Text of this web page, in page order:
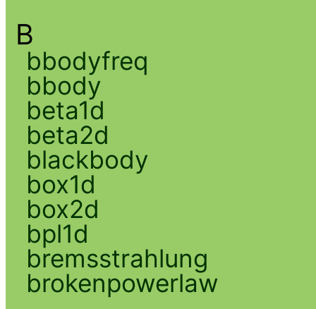
B
bbodyfreq
bbody
beta1d
beta2d
blackbody
box1d
box2d
bpl1d
bremsstrahlung
brokenpowerlaw